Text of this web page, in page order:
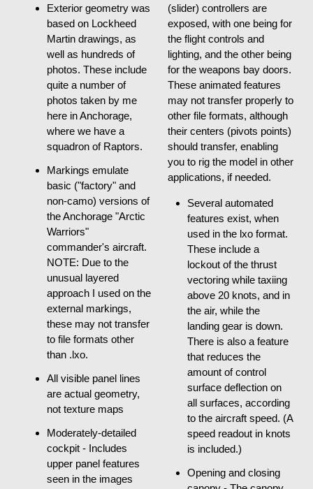
Exterior geometry was
based on Lockheed
Martin drawings, as
well as hundreds of
photos. These include
quite a number of
photos taken by me
here in Anchorage,
where we have a
squadron of Raptors.
Markings emulate
basic ("factory" and
non-camo) versions of
the Anchorage "Arctic
Warriors"
commander's aircraft.
NOTE: Due to the
unusual layered
approach I used on the
external markings,
these may not transfer
to file formats other
than .lxo.
All visible panel lines
are actual geometry,
not texture maps
Moderately-detailed
cockpit - Includes
upper panel features
seen in the images
(slider) controllers are
exposed, with one being for
the flight controls and
lighting, and the other being
for the weapons bay doors.
These animated features
may not transfer properly to
other file formats, although
their centers (pivots points)
should transfer, enabling
you to rig the model in other
applications, if needed.
Several automated
features exist, when
used in the lxo format.
These include a
lockout of the thrust
vectoring while taxiing
above 20 knots, and in
the air, while the
landing gear is down.
There is also a feature
that reduces the
amount of control
surface deflection on
all surfaces, according
to the aircraft speed. (A
speed readout in knots
is included.)
Opening and closing